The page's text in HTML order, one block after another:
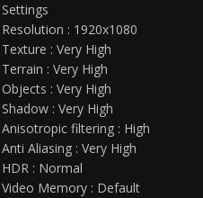
Settings
Resolution : 1920x1080
Texture : Very High
Terrain : Very High
Objects : Very High
Shadow : Very High
Anisotropic filtering : High
Anti Aliasing : Very High
HDR : Normal
Video Memory : Default